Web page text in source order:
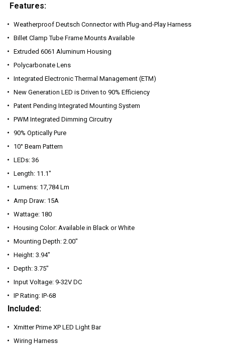
Features:
Weatherproof Deutsch Connector with Plug-and-Play Harness
Billet Clamp Tube Frame Mounts Available
Extruded 6061 Aluminum Housing
Polycarbonate Lens
Integrated Electronic Thermal Management (ETM)
New Generation LED is Driven to 90% Efficiency
Patent Pending Integrated Mounting System
PWM Integrated Dimming Circuitry
90% Optically Pure
10° Beam Pattern
LEDs: 36
Length: 11.1"
Lumens: 17,784 Lm
Amp Draw: 15A
Wattage: 180
Housing Color: Available in Black or White
Mounting Depth: 2.00"
Height: 3.94"
Depth: 3.75"
Input Voltage: 9-32V DC
IP Rating: IP-68
Included:
Xmitter Prime XP LED Light Bar
Wiring Harness